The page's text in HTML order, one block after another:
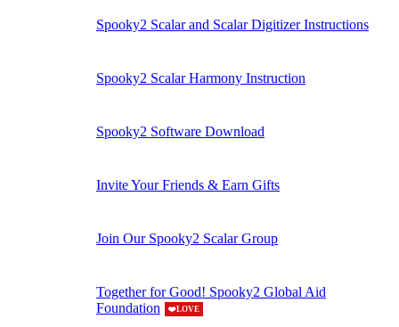
Spooky2 Scalar and Scalar Digitizer Instructions
Spooky2 Scalar Harmony Instruction
Spooky2 Software Download
Invite Your Friends & Earn Gifts
Join Our Spooky2 Scalar Group
Together for Good! Spooky2 Global Aid
Foundation
❤️LOVE